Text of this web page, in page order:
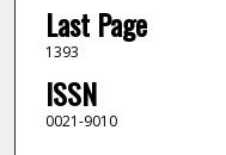
Last Page
1393
ISSN
0021-9010